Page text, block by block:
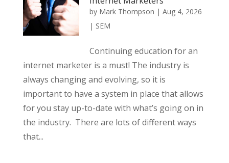
by Mark Thompson | Aug 4, 2026
| SEM
Continuing education for an
internet marketer is a must! The industry is
always changing and evolving, so it is
important to have a system in place that allows
for you stay up-to-date with what’s going on in
the industry. There are lots of different ways
that...